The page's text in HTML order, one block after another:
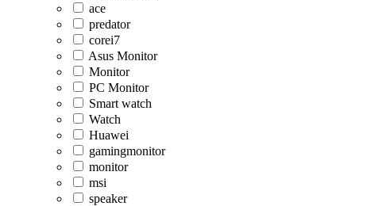
ace
predator
corei7
Asus Monitor
Monitor
PC Monitor
Smart watch
Watch
Huawei
gamingmonitor
monitor
msi
speaker